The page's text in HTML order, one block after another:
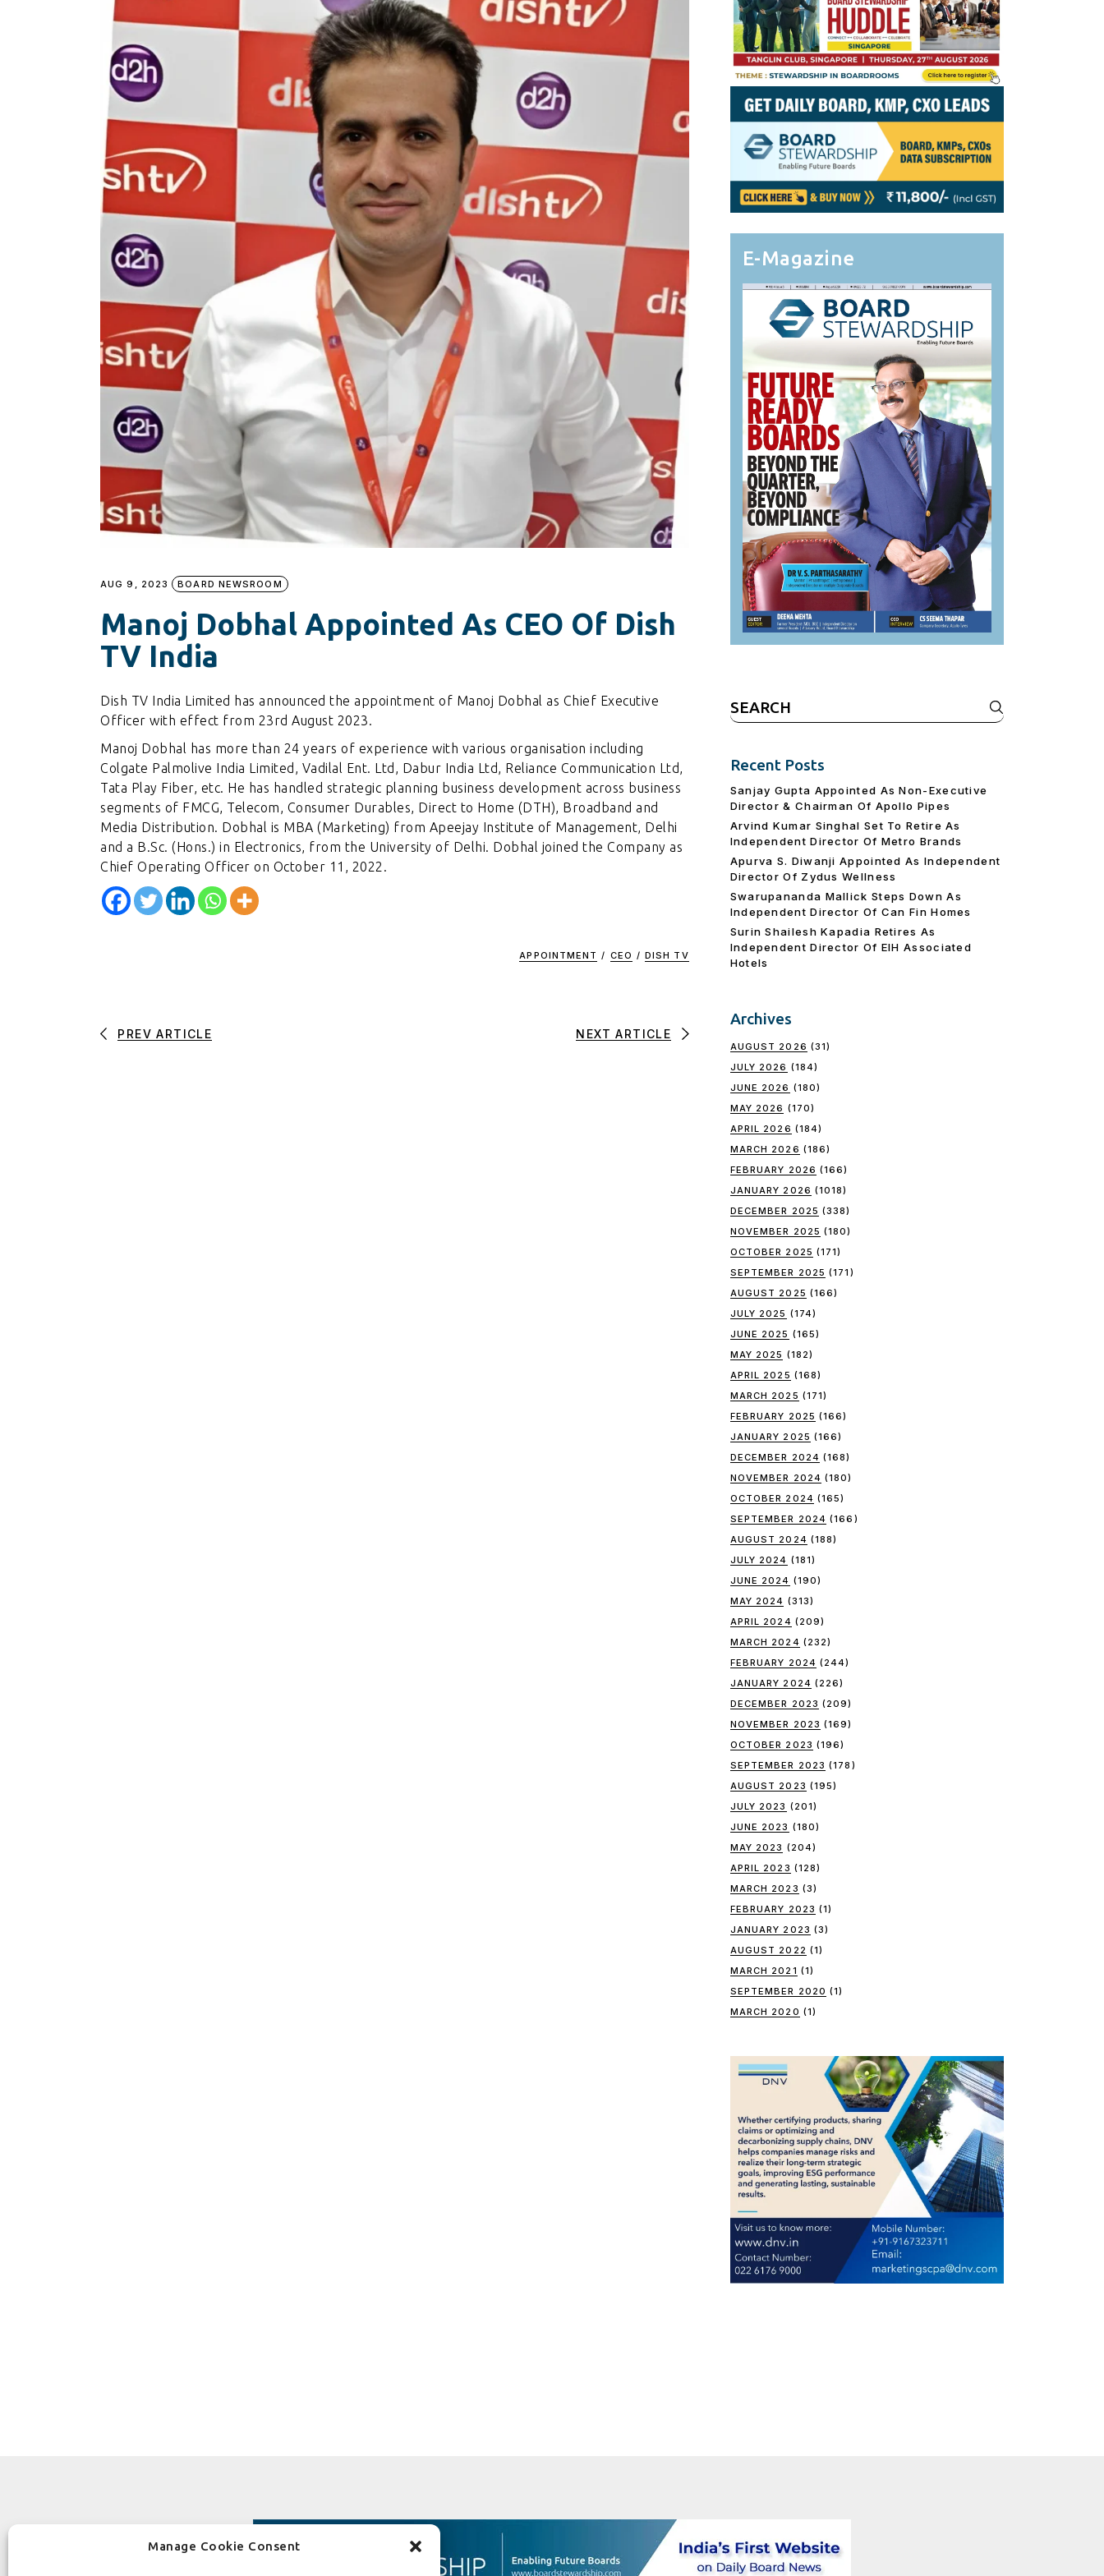
Manage Cookie Consent
Personal Branding
Board CV
Get OnBoard Resources
Board Networking
Board Interviews
Board Due Diligence
Board Onboarding
Board People
Useful Links & Contacts
Knowledge Partners
Stewardship
Elite Members
AUG 9, 2023 BOARD NEWSROOM
Manoj Dobhal Appointed As CEO Of Dish
TV India
Dish TV India Limited has announced the appointment of Manoj Dobhal as Chief Executive
Officer with effect from 23rd August 2023.
Manoj Dobhal has more than 24 years of experience with various organisation including
Colgate Palmolive India Limited, Vadilal Ent. Ltd, Dabur India Ltd, Reliance Communication Ltd,
Tata Play Fiber, etc. He has handled strategic planning business development across business
segments of FMCG, Telecom, Consumer Durables, Direct to Home (DTH), Broadband and
Media Distribution. Dobhal is MBA (Marketing) from Apeejay Institute of Management, Delhi
and a B.Sc. (Hons.) in Electronics, from the University of Delhi. Dobhal joined the Company as
Chief Operating Officer on October 11, 2022.
APPOINTMENT / CEO / DISH TV
PREV ARTICLE NEXT ARTICLE
E-Magazine
Search
for:
Recent Posts
Sanjay Gupta Appointed As Non-Executive
Director & Chairman Of Apollo Pipes
Arvind Kumar Singhal Set To Retire As
Independent Director Of Metro Brands
Apurva S. Diwanji Appointed As Independent
Director Of Zydus Wellness
Swarupananda Mallick Steps Down As
Independent Director Of Can Fin Homes
Surin Shailesh Kapadia Retires As
Independent Director Of EIH Associated
Hotels
Archives
AUGUST 2026 (31)
JULY 2026 (184)
JUNE 2026 (180)
MAY 2026 (170)
APRIL 2026 (184)
MARCH 2026 (186)
FEBRUARY 2026 (166)
JANUARY 2026 (1018)
DECEMBER 2025 (338)
NOVEMBER 2025 (180)
OCTOBER 2025 (171)
SEPTEMBER 2025 (171)
AUGUST 2025 (166)
JULY 2025 (174)
JUNE 2025 (165)
MAY 2025 (182)
APRIL 2025 (168)
MARCH 2025 (171)
FEBRUARY 2025 (166)
JANUARY 2025 (166)
DECEMBER 2024 (168)
NOVEMBER 2024 (180)
OCTOBER 2024 (165)
SEPTEMBER 2024 (166)
AUGUST 2024 (188)
JULY 2024 (181)
JUNE 2024 (190)
MAY 2024 (313)
APRIL 2024 (209)
MARCH 2024 (232)
FEBRUARY 2024 (244)
JANUARY 2024 (226)
DECEMBER 2023 (209)
NOVEMBER 2023 (169)
OCTOBER 2023 (196)
SEPTEMBER 2023 (178)
AUGUST 2023 (195)
JULY 2023 (201)
JUNE 2023 (180)
MAY 2023 (204)
APRIL 2023 (128)
MARCH 2023 (3)
FEBRUARY 2023 (1)
JANUARY 2023 (3)
AUGUST 2022 (1)
MARCH 2021 (1)
SEPTEMBER 2020 (1)
MARCH 2020 (1)